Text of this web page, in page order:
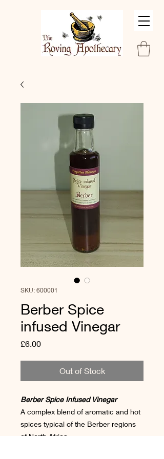
SKU: 600001
Berber Spice
infused Vinegar
£6.00Price
Out of Stock
Berber Spice Infused Vinegar
A complex blend of aromatic and hot
spices typical of the Berber regions
of North Africa